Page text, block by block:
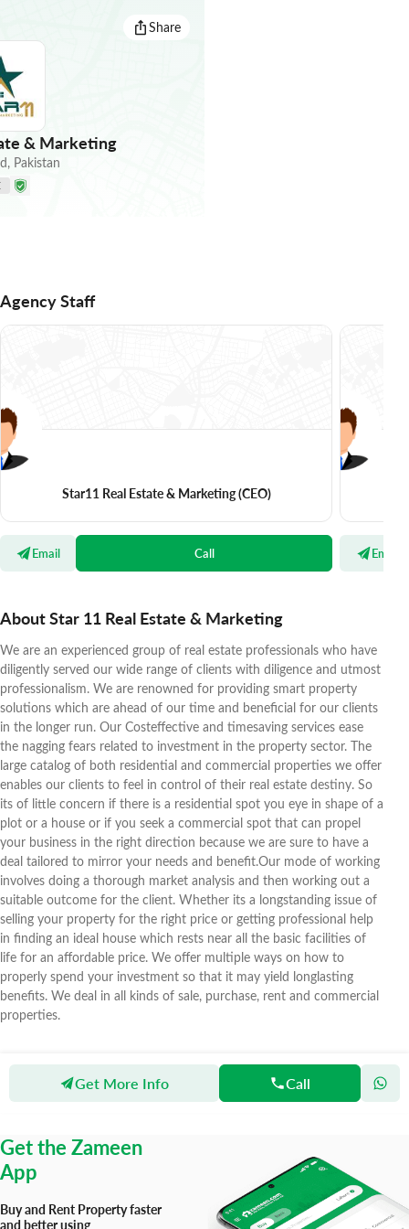
Share
& Marketing
, Pakistan
Agency Staff
Star11 Real Estate & Marketing(CEO)
Email Call Email
About Star 11 Real Estate & Marketing
We are an experienced group of real estate professionals who have
diligently served our wide range of clients with diligence and utmost
professionalism. We are renowned for providing smart property
solutions which are ahead of our time and beneficial for our clients
in the longer run. Our Costeffective and timesaving services ease
the nagging fears related to investment in the property sector. The
large catalog of both residential and commercial properties we offer
enables our clients to feel in control of their real estate destiny. So
its of little concern if there is a residential spot you eye in shape of a
plot or a house or if you seek a commercial spot that can propel
your business in the right direction because we are sure to have a
deal tailored to mirror your needs and benefit.Our mode of working
involves doing a thorough market analysis and then working out a
suitable outcome for the client. Whether its a longstanding issue of
selling your property for the right price or getting professional help
in finding an ideal house which rests near all the basic facilities of
life for an affordable price. We offer multiple ways on how to
properly spend your investment so that it may yield longlasting
benefits. We deal in all kinds of sale, purchase, rent and commercial
properties.
Get More Info Call
Agents Star 11 Real Estate & Marketing
Get the Zameen
App
Buy and Rent Property faster
and better using